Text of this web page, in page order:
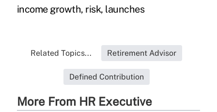
income growth, risk, launches
Related Topics... Retirement Advisor
Defined Contribution
More From HR Executive